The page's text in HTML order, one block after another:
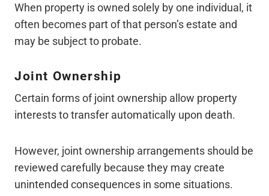
When property is owned solely by one individual, it
often becomes part of that person’s estate and
may be subject to probate.
Joint Ownership
Certain forms of joint ownership allow property
interests to transfer automatically upon death.
However, joint ownership arrangements should be
reviewed carefully because they may create
unintended consequences in some situations.